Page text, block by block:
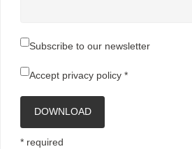
Subscribe to our newsletter
Accept privacy policy *
DOWNLOAD
* required